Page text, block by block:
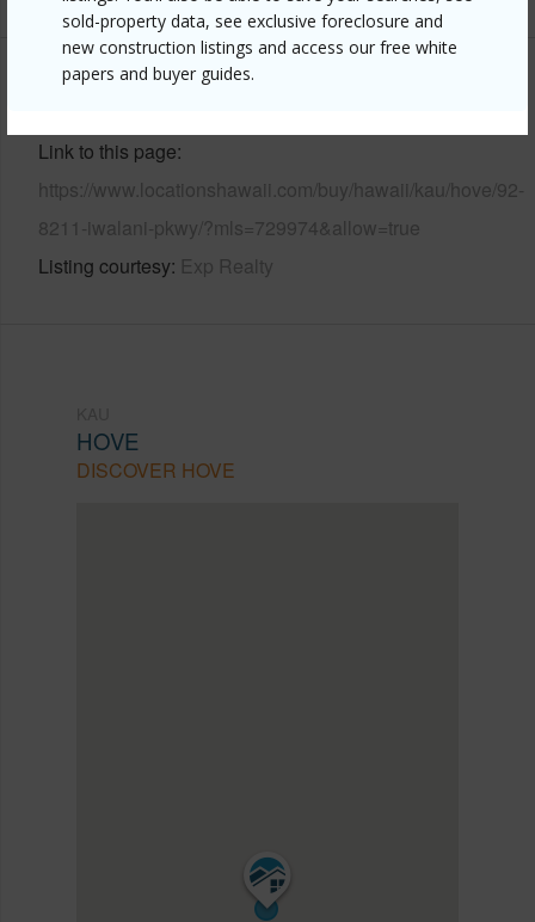
sold-property data, see exclusive foreclosure and
new construction listings and access our free white
papers and buyer guides.
Other
Link to this page
https://www.locationshawaii.com/buy/hawaii/kau/hove/92-
8211-iwalani-pkwy/?mls=729974&allow=true
Listing courtesy Exp Realty
HOVE
DISCOVER HOVE